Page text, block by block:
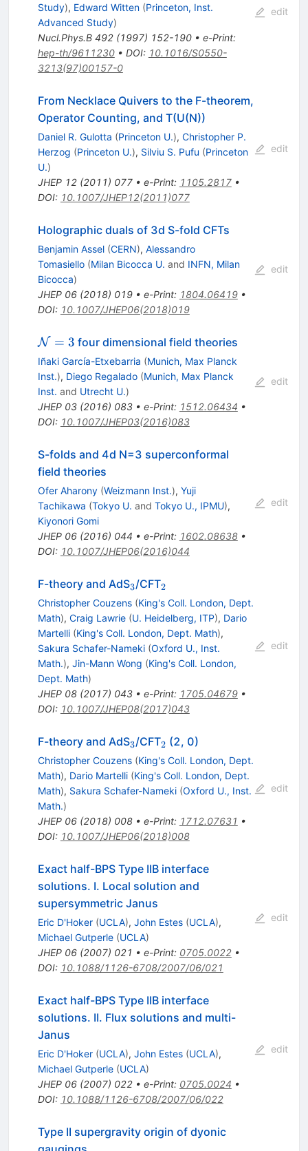
Study), Edward Witten (Princeton, Inst.
Advanced Study)
Nucl.Phys.B 492(1997) 152-190• e-Print:
hep-th/9611230• DOI: 10.1016/S0550-
3213(97)00157-0
edit
From Necklace Quivers to the F-theorem,
Operator Counting, and T(U(N))
Daniel R. Gulotta (Princeton U.), Christopher P.
Herzog (Princeton U.), Silviu S. Pufu (Princeton
U.)
JHEP 12(2011) 077• e-Print: 1105.2817•
DOI: 10.1007/JHEP12(2011)077
edit
Holographic duals of 3d S-fold CFTs
Benjamin Assel (CERN), Alessandro
Tomasiello (Milan Bicocca U. and INFN, Milan
Bicocca)
JHEP 06(2018) 019• e-Print: 1804.06419•
DOI: 10.1007/JHEP06(2018)019
edit
\mathcal{N}=3
N = 3 four dimensional field theories
Iñaki García-Etxebarria (Munich, Max Planck
Inst.), Diego Regalado (Munich, Max Planck
Inst. and Utrecht U.)
JHEP 03(2016) 083• e-Print: 1512.06434 •
DOI: 10.1007/JHEP03(2016)083
edit
S-folds and 4d N=3 superconformal
field theories
Ofer Aharony (Weizmann Inst.), Yuji
Tachikawa (Tokyo U. and Tokyo U., IPMU),
Kiyonori Gomi
JHEP 06(2016) 044 • e-Print: 1602.08638•
DOI: 10.1007/JHEP06(2016)044
edit
F-theory and AdS_{3}
3/CFT_{2}
2
Christopher Couzens (King's Coll. London, Dept.
Math), Craig Lawrie (U. Heidelberg, ITP), Dario
Martelli (King's Coll. London, Dept. Math),
Sakura Schafer-Nameki (Oxford U., Inst.
Math.), Jin-Mann Wong (King's Coll. London,
Dept. Math)
JHEP 08(2017) 043• e-Print: 1705.04679•
DOI: 10.1007/JHEP08(2017)043
edit
F-theory and AdS_{3}
3/CFT_{2}
2 (2, 0)
Christopher Couzens (King's Coll. London, Dept.
Math), Dario Martelli (King's Coll. London, Dept.
Math), Sakura Schafer-Nameki (Oxford U., Inst.
Math.)
JHEP 06(2018) 008• e-Print: 1712.07631 •
DOI: 10.1007/JHEP06(2018)008
edit
Exact half-BPS Type IIB interface
solutions. I. Local solution and
supersymmetric Janus
Eric D'Hoker (UCLA), John Estes (UCLA),
Michael Gutperle (UCLA)
JHEP 06(2007) 021 • e-Print: 0705.0022•
DOI: 10.1088/1126-6708/2007/06/021
edit
Exact half-BPS Type IIB interface
solutions. II. Flux solutions and multi-
Janus
Eric D'Hoker (UCLA), John Estes (UCLA),
Michael Gutperle (UCLA)
JHEP 06(2007) 022• e-Print: 0705.0024 •
DOI: 10.1088/1126-6708/2007/06/022
edit
Type II supergravity origin of dyonic